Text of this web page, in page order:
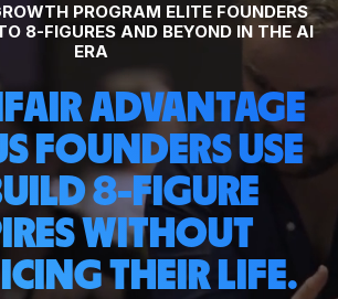
PROGRAM ELITE FOUNDERS
8-FIGURES AND BEYOND IN THE AI
ERA
ADVANTAGE
FOUNDERS USE
8-FIGURE
WITHOUT
THEIR LIFE.